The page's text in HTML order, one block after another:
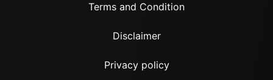
Terms and Condition
Disclaimer
Privacy policy